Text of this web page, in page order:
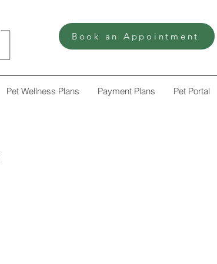
Book an Appointment
Pet Wellness Plans Payment Plans Pet Portal